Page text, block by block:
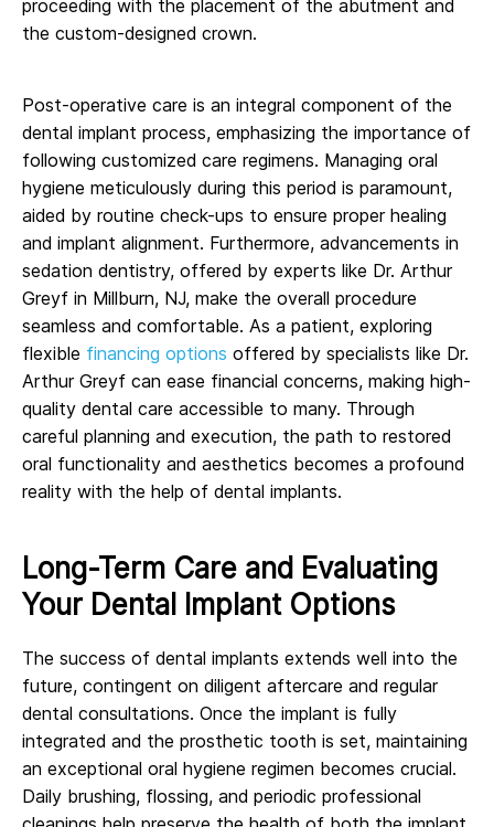
proceeding with the placement of the abutment and
the custom-designed crown.
Post-operative care is an integral component of the
dental implant process, emphasizing the importance of
following customized care regimens. Managing oral
hygiene meticulously during this period is paramount,
aided by routine check-ups to ensure proper healing
and implant alignment. Furthermore, advancements in
sedation dentistry, offered by experts like Dr. Arthur
Greyf in Millburn, NJ, make the overall procedure
seamless and comfortable. As a patient, exploring
flexible financing options offered by specialists like Dr.
Arthur Greyf can ease financial concerns, making high-
quality dental care accessible to many. Through
careful planning and execution, the path to restored
oral functionality and aesthetics becomes a profound
reality with the help of dental implants.
Long-Term Care and Evaluating
Your Dental Implant Options
The success of dental implants extends well into the
future, contingent on diligent aftercare and regular
dental consultations. Once the implant is fully
integrated and the prosthetic tooth is set, maintaining
an exceptional oral hygiene regimen becomes crucial.
Daily brushing, flossing, and periodic professional